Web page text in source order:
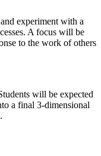
experiment with a
A focus will be
to the work of others
will be expected
a final 3-dimensional